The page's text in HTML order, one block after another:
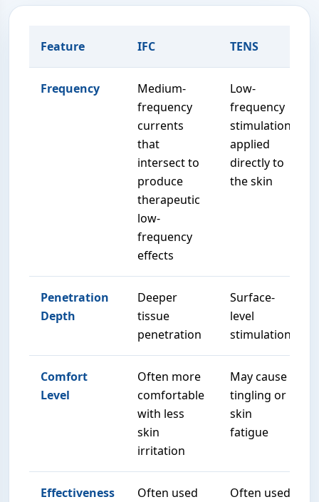
Feature IFC TENS
Frequency
Medium-
frequency
currents
that
intersect to
produce
therapeutic
low-
frequency
effects
Low-
frequency
stimulation
applied
directly to
the skin
Penetration
Depth
Deeper
tissue
penetration
Surface-
level
stimulation
Comfort
Level
Often more
comfortable
with less
skin
irritation
May cause
tingling or
skin
fatigue
Effectiveness
Often used
Often used